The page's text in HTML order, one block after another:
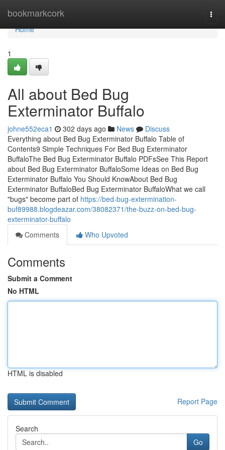
bookmarkcork
Home
Home
1
All about Bed Bug
Exterminator Buffalo
johne552eca1 302 days ago News
Discuss
Everything about Bed Bug Exterminator Buffalo Table of
Contents9 Simple Techniques For Bed Bug Exterminator
BuffaloThe Bed Bug Exterminator Buffalo PDFsSee This Report
about Bed Bug Exterminator BuffaloSome Ideas on Bed Bug
Exterminator Buffalo You Should KnowAbout Bed Bug
Exterminator BuffaloBed Bug Exterminator BuffaloWhat we call
"bugs" become part of https://bed-bug-extermination-
buf89988.blogdeazar.com/38082371/the-buzz-on-bed-bug-
exterminator-buffalo
Comments
Who Upvoted
Comments
Submit a Comment
No HTML
HTML is disabled
Report Page
Search
Go